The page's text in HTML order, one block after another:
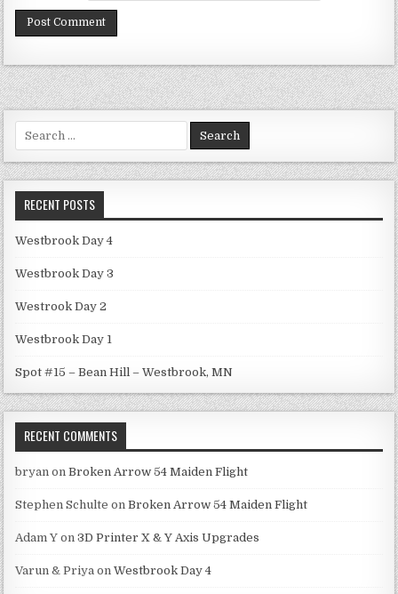
Search
for:
RECENT POSTS
Westbrook Day 4
Westbrook Day 3
Westrook Day 2
Westbrook Day 1
Spot #15 – Bean Hill – Westbrook, MN
RECENT COMMENTS
bryan onBroken Arrow 54 Maiden Flight
Stephen Schulte onBroken Arrow 54 Maiden Flight
Adam Y on3D Printer X & Y Axis Upgrades
Varun & Priya onWestbrook Day 4